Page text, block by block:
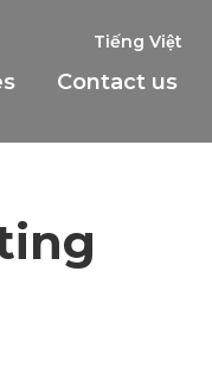
Tiếng Việt
Contact us